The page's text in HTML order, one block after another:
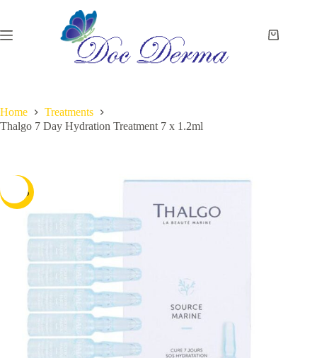
content
Shopping
Home
Treatments
Thalgo 7 Day Hydration Treatment 7 x 1.2ml
-13%